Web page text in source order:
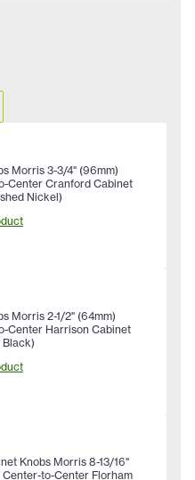
Morris 3-3/4" (96mm)
Center Cranford Cabinet
Nickel)
Morris 2-1/2" (64mm)
Center Harrison Cabinet
Black)
Knobs Morris 8-13/16"
Center-to-Center Florham